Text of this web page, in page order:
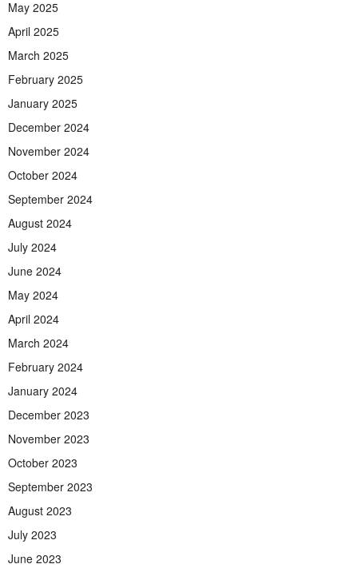
May 2025
April 2025
March 2025
February 2025
January 2025
December 2024
November 2024
October 2024
September 2024
August 2024
July 2024
June 2024
May 2024
April 2024
March 2024
February 2024
January 2024
December 2023
November 2023
October 2023
September 2023
August 2023
July 2023
June 2023